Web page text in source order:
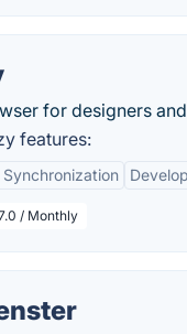
for designers
features:
Synchronization
/ Monthly